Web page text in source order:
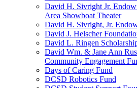
David H. Sivright Jr.
Area Showboat Theater
David H. Sivright, Jr.
David J. Helscher
David L. Ringen
David Wm. & Jane Ann
Community Engagement
Days of Caring Fund
DCSD Robotics Fund